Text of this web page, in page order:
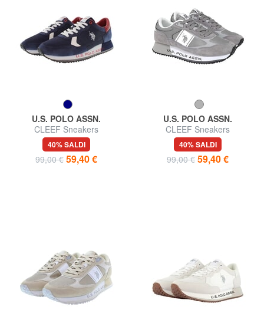
U.S. POLO ASSN.
CLEEF Sneakers
40% SALDI
99,00 € 59,40 €
U.S. POLO ASSN.
CLEEF Sneakers
40% SALDI
99,00 € 59,40 €